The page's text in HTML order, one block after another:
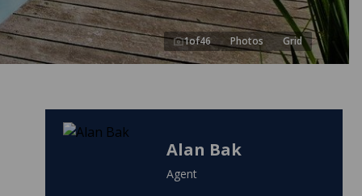
1of46 Photos Grid
Alan Bak
Agent